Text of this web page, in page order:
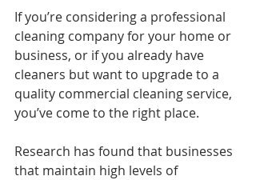
If you’re considering a professional
cleaning company for your home or
business, or if you already have
cleaners but want to upgrade to a
quality commercial cleaning service,
you’ve come to the right place.
Research has found that businesses
that maintain high levels of